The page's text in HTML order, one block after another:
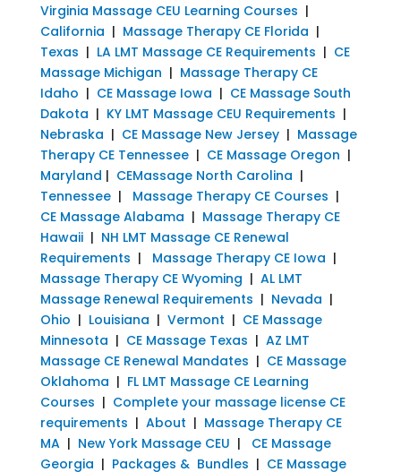
Virginia Massage CEU Learning Courses |
California | Massage Therapy CE Florida |
Texas | LA LMT Massage CE Requirements | CE
Massage Michigan | Massage Therapy CE
Idaho | CE Massage Iowa | CE Massage South
Dakota | KY LMT Massage CEU Requirements |
Nebraska | CE Massage New Jersey| Massage
Therapy CE Tennessee| CE Massage Oregon |
Maryland | CEMassage North Carolina |
Tennessee| Massage Therapy CE Courses |
CE Massage Alabama | Massage Therapy CE
Hawaii| NH LMT Massage CE Renewal
Requirements | Massage Therapy CE Iowa |
Massage Therapy CE Wyoming | AL LMT
Massage Renewal Requirements | Nevada |
Ohio | Louisiana | Vermont | CE Massage
Minnesota | CE Massage Texas | AZ LMT
Massage CE Renewal Mandates | CE Massage
Oklahoma | FL LMT Massage CE Learning
Courses | Complete your massage license CE
requirements | About | Massage Therapy CE
MA| New York Massage CEU | CE Massage
Georgia | Packages & Bundles | CE Massage